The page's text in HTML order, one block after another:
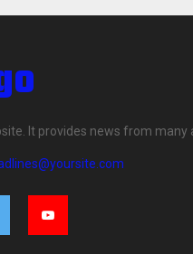
It provides news from many